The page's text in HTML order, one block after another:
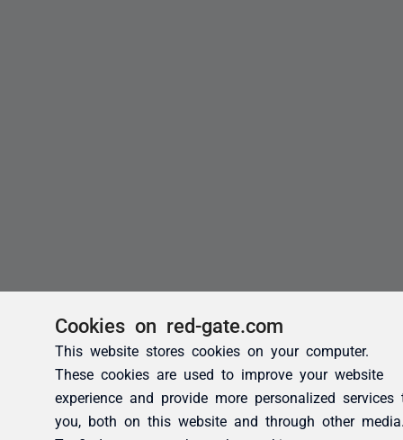
Cookies on red-gate.com
This website stores cookies on your computer.
These cookies are used to improve your website
experience and provide more personalized services
you, both on this website and through other